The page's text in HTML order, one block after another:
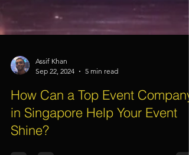
Assif Khan
5 min read
How Can a Top Event Company
in Singapore Help Your Event